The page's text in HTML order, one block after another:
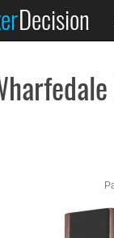
Decision
EVO5.4